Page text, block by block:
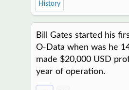
History
Bill Gates started his
O-Data when was he
made $20,000 USD
year of operation.